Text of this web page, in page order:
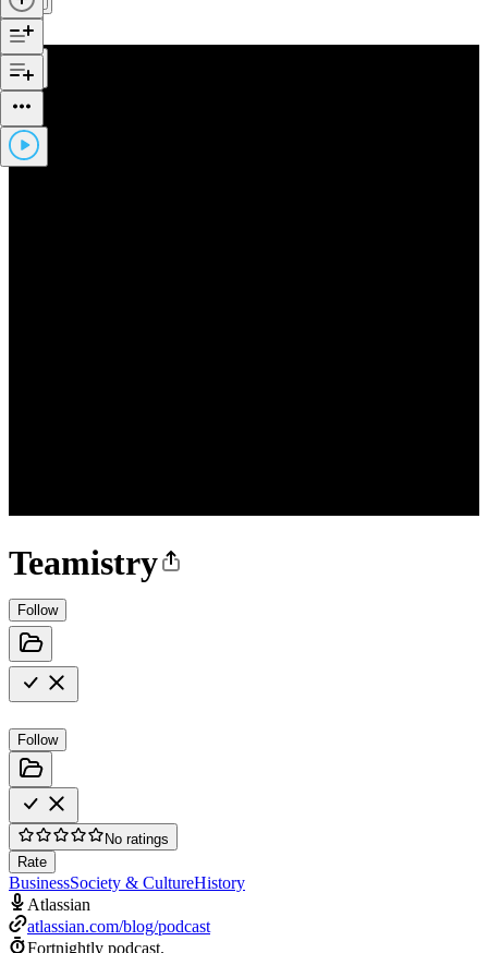
Teamistry
Follow
Follow
No ratings
Rate
BusinessSociety & CultureHistory
Atlassian
atlassian.com/blog/podcast
Fortnightly podcast.